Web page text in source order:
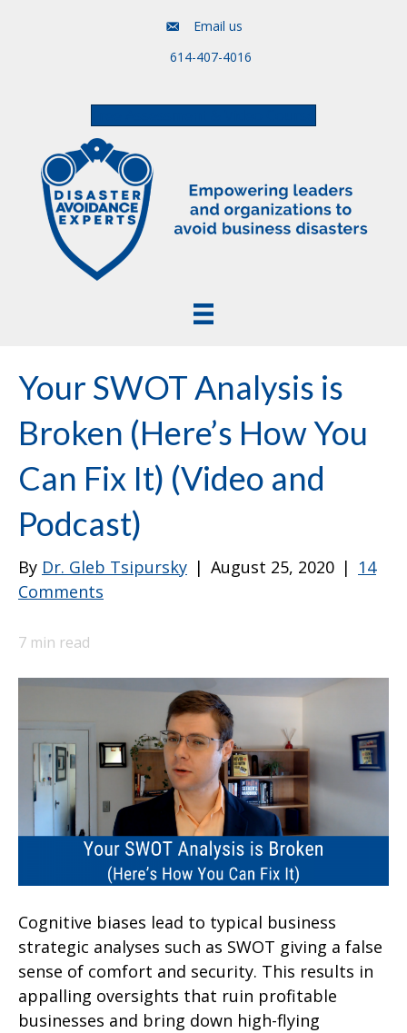
Email us
614-407-4016
Your SWOT Analysis is
Broken (Here’s How You
Can Fix It) (Video and
Podcast)
By Dr. Gleb Tsipursky | August 25, 2020 | 14
Comments
7 min read
Cognitive biases lead to typical business
strategic analyses such as SWOT giving a false
sense of comfort and security. This results in
appalling oversights that ruin profitable
businesses and bring down high-flying